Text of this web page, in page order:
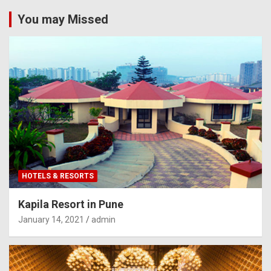
You may Missed
HOTELS & RESORTS
Kapila Resort in Pune
January 14, 2021 admin